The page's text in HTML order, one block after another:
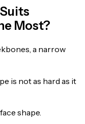
Most?
a narrow
is not as hard as it
shape.